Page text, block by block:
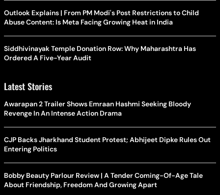
Outlook Explains | From PM Modi's Post Restrictions to Child
Abuse Content: Is Meta Facing Growing Heat in India
Siddhivinayak Temple Donation Row: Why Maharashtra Has
Ordered A Five-Year Audit
Latest Stories
Awarapan 2 Trailer Shows Emraan Hashmi Seeking Bloody
Revenge In An Intense Action Drama
CJP Backs Jharkhand Student Protest; Abhijeet Dipke Rules Out
Entering Politics
Bobby Beauty Parlour Review | A Tender Coming-Of-Age Tale
About Friendship, Freedom And Growing Apart